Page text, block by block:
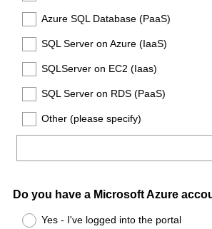
Azure SQL Database (PaaS)
SQL Server on Azure (IaaS)
SQLServer on EC2 (Iaas)
SQL Server on RDS (PaaS)
Other (please specify)
Question
Title
Do you have a Microsoft Azure
Yes - I've logged into the portal